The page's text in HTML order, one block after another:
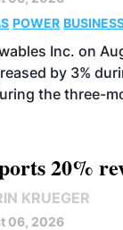
POWER
Inc. on
by 3%
the three-
20%
KRUEGER
06, 2026